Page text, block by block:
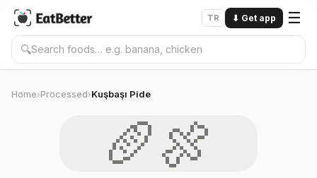
TR ⬇ Get app ☰
🔍
Home›Processed›Kuşbaşı Pide
🥖🍖